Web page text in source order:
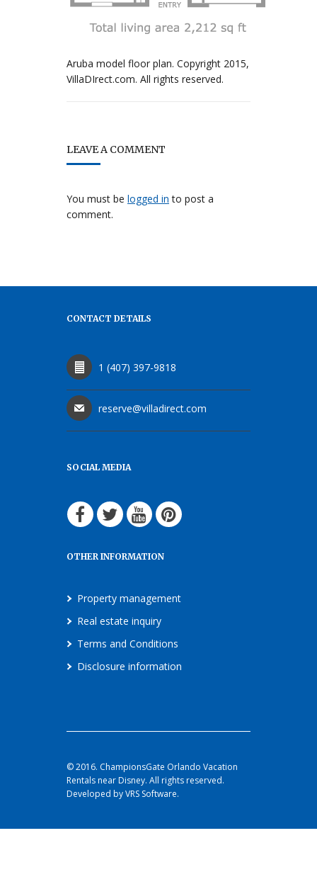
Aruba model floor plan. Copyright 2015,
VillaDIrect.com. All rights reserved.
LEAVE A COMMENT
You must be logged in to post a
comment.
CONTACT DETAILS
1 (407) 397-9818
reserve@villadirect.com
SOCIAL MEDIA
OTHER INFORMATION
Property management
Real estate inquiry
Terms and Conditions
Disclosure information
© 2016. ChampionsGate Orlando Vacation
Rentals near Disney. All rights reserved.
Developed by VRS Software.